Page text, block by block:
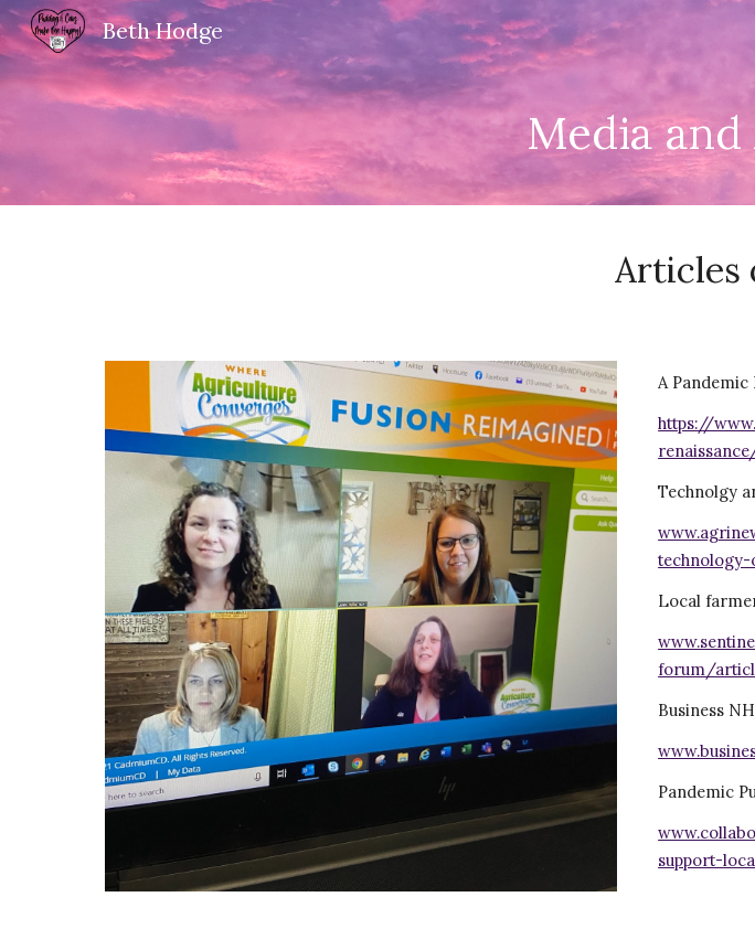
Skip to main content
Beth Hodge
Media
Articles
A Pandemic
https://
Technolgy
Local
forum/
Business
Pandemic
support-